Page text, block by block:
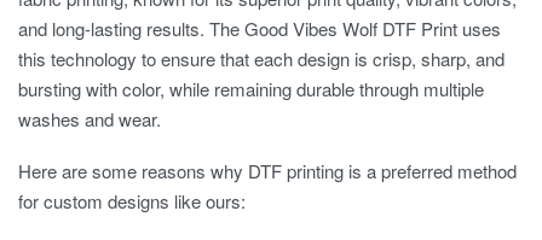
and long-lasting results. TheGood Vibes Wolf DTF Print uses
this technology to ensure that each design is crisp, sharp, and
bursting with color, while remaining durable through multiple
washes and wear.
Here are some reasons why DTF printing is a preferred method
for custom designs like ours: